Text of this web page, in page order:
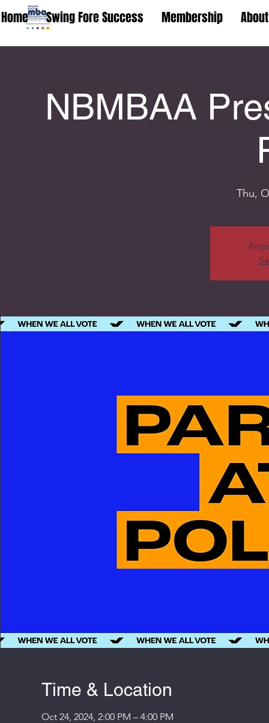
Home Swing Fore Success Membership
NBMBAA
Thu,
Time & Location
Oct 24, 2024, 2:00 PM – 4:00 PM